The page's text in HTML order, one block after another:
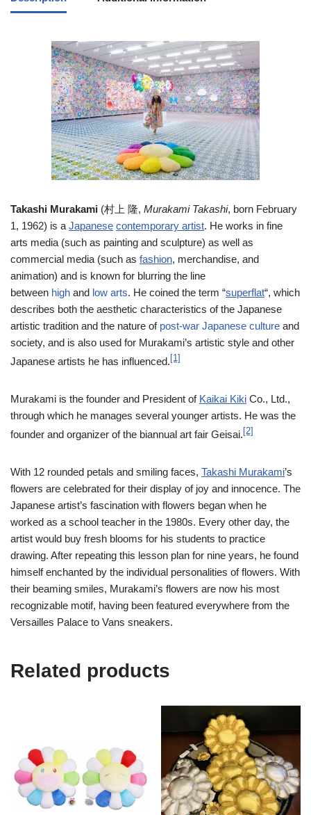
Takashi Murakami (村上 隆, Murakami Takashi, born February
1, 1962) is a Japanese contemporary artist. He works in fine
arts media (such as painting and sculpture) as well as
commercial media (such as fashion, merchandise, and
animation) and is known for blurring the line
between high and low arts. He coined the term “superflat“, which
describes both the aesthetic characteristics of the Japanese
artistic tradition and the nature of post-war Japanese culture and
society, and is also used for Murakami’s artistic style and other
Japanese artists he has influenced. [1]
Murakami is the founder and President of Kaikai Kiki Co., Ltd.,
through which he manages several younger artists. He was the
founder and organizer of the biannual art fair Geisai. [2]
With 12 rounded petals and smiling faces, Takashi Murakami’s
flowers are celebrated for their display of joy and innocence. The
Japanese artist’s fascination with flowers began when he
worked as a school teacher in the 1980s. Every other day, the
artist would buy fresh blooms for his students to practice
drawing. After repeating this lesson plan for nine years, he found
himself enchanted by the individual personalities of flowers. With
their beaming smiles, Murakami’s flowers are now his most
recognizable motif, having been featured everywhere from the
Versailles Palace to Vans sneakers.
Related products